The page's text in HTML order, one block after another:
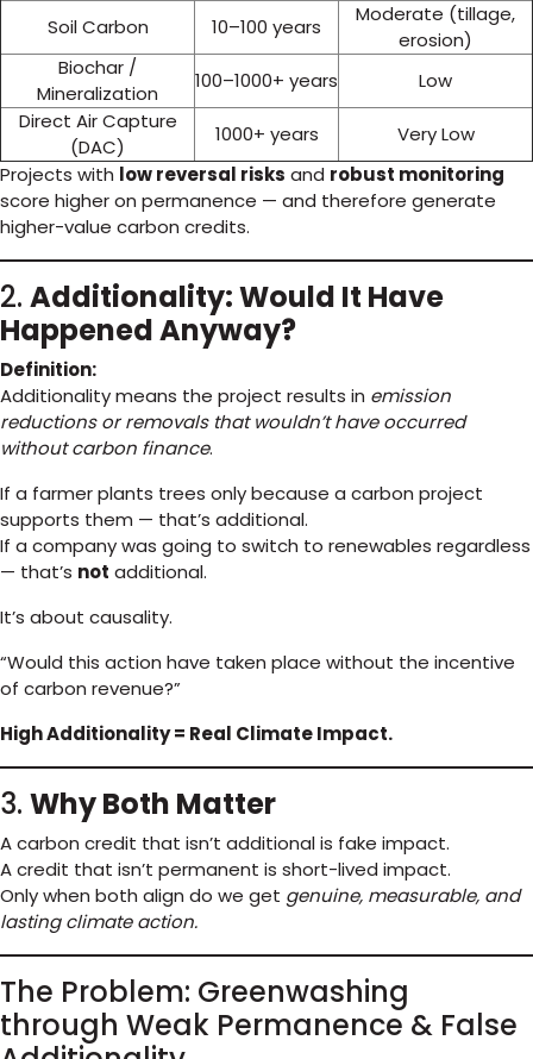
Soil Carbon
10–100 years
Moderate (tillage,
erosion)
Biochar /
Mineralization
100–1000+ years
Low
Direct Air Capture
(DAC)
1000+ years
Very Low
Projects with low reversal risks and robust monitoring
score higher on permanence — and therefore generate
higher-value carbon credits.
2. Additionality: Would It Have
Happened Anyway?
Definition:
Additionality means the project results in emission
reductions or removals that wouldn’t have occurred
without carbon finance.
If a farmer plants trees only because a carbon project
supports them — that’s additional.
If a company was going to switch to renewables regardless
— that’s not additional.
It’s about causality.
“Would this action have taken place without the incentive
of carbon revenue?”
High Additionality = Real Climate Impact.
3. Why Both Matter
A carbon credit that isn’t additional is fake impact.
A credit that isn’t permanent is short-lived impact.
Only when both align do we get genuine, measurable, and
lasting climate action.
The Problem: Greenwashing
through Weak Permanence & False